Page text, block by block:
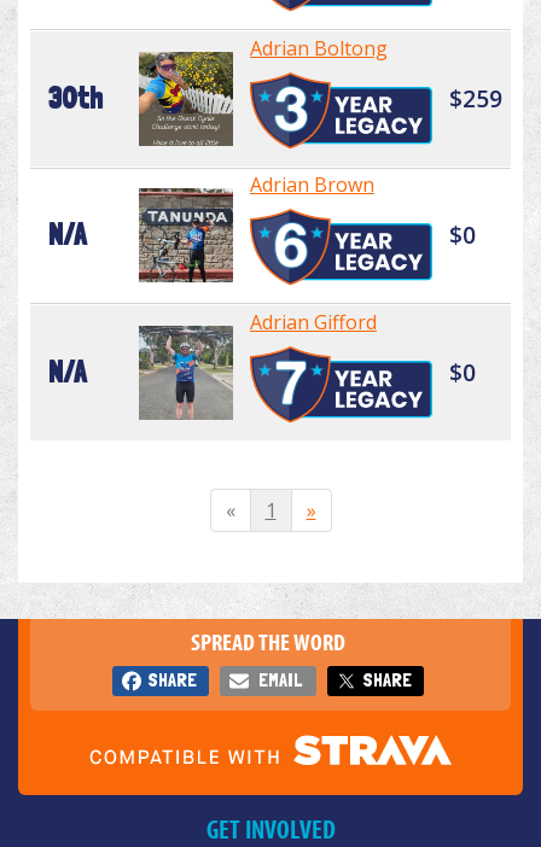
30th
Adrian Boltong
$259
N/A
Adrian Brown
$0
N/A
Adrian Gifford
$0
« 1 »
SPREAD THE WORD
SHARE EMAIL SHARE
GET INVOLVED